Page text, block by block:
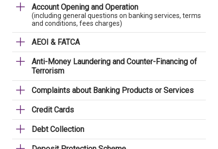
Account Opening and Operation
(including general questions on banking services, terms
and conditions, fees charges)
AEOI & FATCA
Anti-Money Laundering and Counter-Financing of
Terrorism
Complaints about Banking Products or Services
Credit Cards
Debt Collection